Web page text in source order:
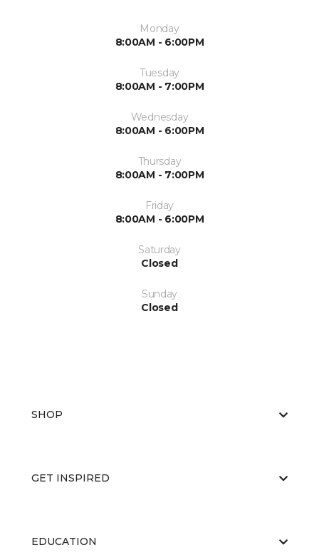
Monday
8:00AM - 6:00PM
Tuesday
8:00AM - 7:00PM
Wednesday
8:00AM - 6:00PM
Thursday
8:00AM - 7:00PM
Friday
8:00AM - 6:00PM
Saturday
Closed
Sunday
Closed
SHOP
GET INSPIRED
EDUCATION